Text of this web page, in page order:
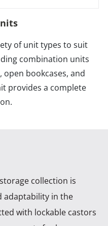
of unit types to suit
combination units
bookcases, and
provides a complete
collection is
adaptability in the
with lockable castors